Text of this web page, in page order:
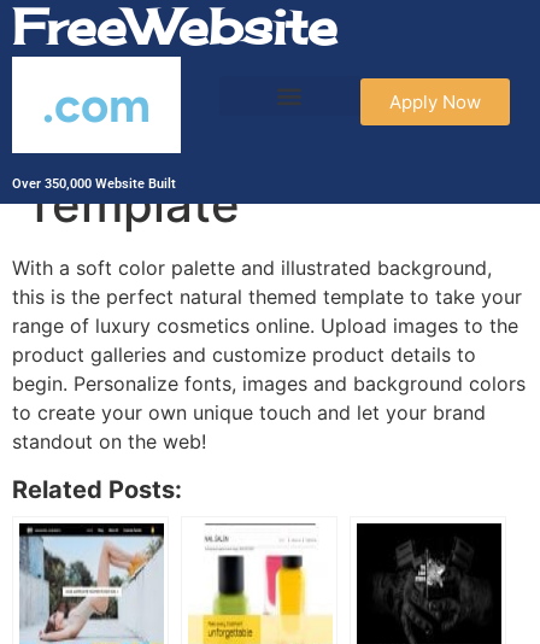
FreeWebsite
.com
Over 350,000 Website Built
Apply Now
Cosmetic Oils
Template
With a soft color palette and illustrated background,
this is the perfect natural themed template to take your
range of luxury cosmetics online. Upload images to the
product galleries and customize product details to
begin. Personalize fonts, images and background colors
to create your own unique touch and let your brand
standout on the web!
Related Posts: